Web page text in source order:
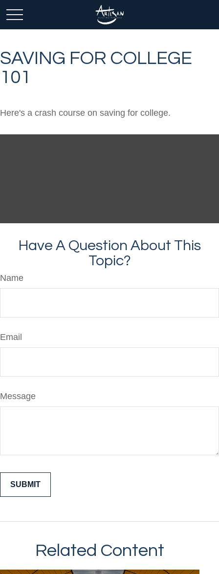
SAVING FOR COLLEGE
101
Here's a crash course on saving for college.
Have A Question About This
Topic?
Name
Email
Message
Related Content